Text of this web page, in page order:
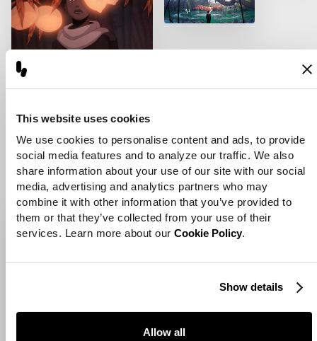
This website uses cookies
We use cookies to personalise content and ads, to provide
social media features and to analyze our traffic. We also
share information about your use of our site with our social
media, advertising and analytics partners who may
combine it with other information that you’ve provided to
them or that they’ve collected from your use of their
services. Learn more about our Cookie Policy.
Show details
Allow all
Artist Short Film
View Project